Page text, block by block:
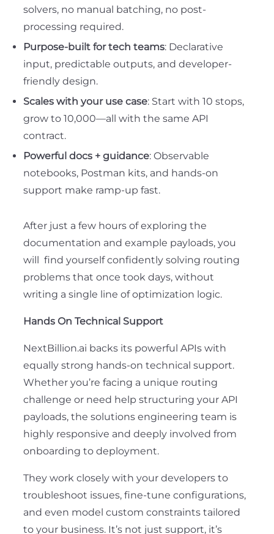
solvers, no manual batching, no post-
processing required.
Purpose-built for tech teams: Declarative
input, predictable outputs, and developer-
friendly design.
Scales with your use case: Start with 10 stops,
grow to 10,000—all with the same API
contract.
Powerful docs + guidance: Observable
notebooks, Postman kits, and hands-on
support make ramp-up fast.
After just a few hours of exploring the
documentation and example payloads, you
will find yourself confidently solving routing
problems that once took days, without
writing a single line of optimization logic.
Hands On Technical Support
NextBillion.ai backs its powerful APIs with
equally strong hands-on technical support.
Whether you’re facing a unique routing
challenge or need help structuring your API
payloads, the solutions engineering team is
highly responsive and deeply involved from
onboarding to deployment.
They work closely with your developers to
troubleshoot issues, fine-tune configurations,
and even model custom constraints tailored
to your business. It’s not just support, it’s